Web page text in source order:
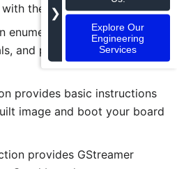
the platform.
enumerates the SoM
and packaging
provides basic instructions
image and boot your board
provides GStreamer
❯
Explore Our
Engineering
Services